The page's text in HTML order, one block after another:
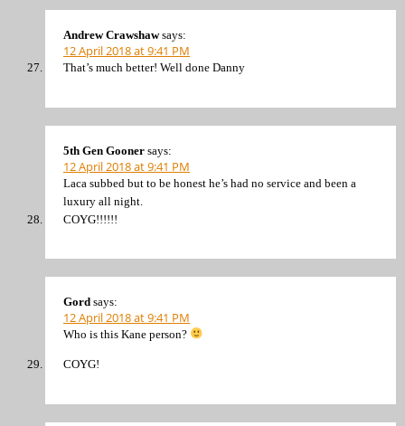
Andrew Crawshaw says:
12 April 2018 at 9:41 PM
That’s much better! Well done Danny
5th Gen Gooner says:
12 April 2018 at 9:41 PM
Laca subbed but to be honest he’s had no service and been a
luxury all night.
COYG!!!!!!
Gord says:
12 April 2018 at 9:41 PM
Who is this Kane person?
COYG!